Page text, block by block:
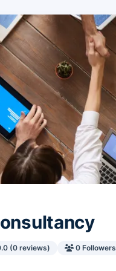
(0 reviews) 0 Followers